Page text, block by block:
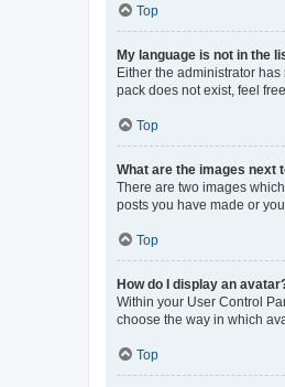
Top
My language is not in the
Either the administrator
pack does not exist, feel
Top
What are the images next
There are two images
posts you have made or
Top
How do I display an
Within your User Control
choose the way in which
Top